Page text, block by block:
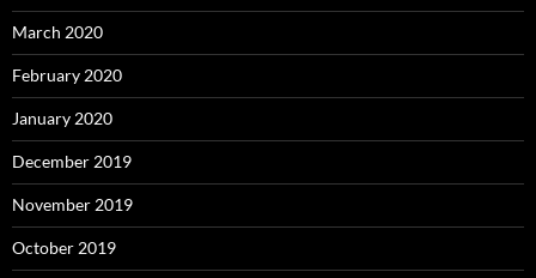
March 2020
February 2020
January 2020
December 2019
November 2019
October 2019